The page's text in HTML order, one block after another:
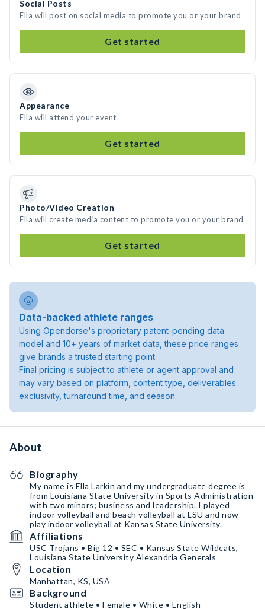
Social Posts
Ella will post on social media to promote you or your brand
Get started
Appearance
Ella will attend your event
Get started
Photo/Video Creation
Ella will create media content to promote you or your brand
Get started
Data-backed athlete ranges
Using Opendorse's proprietary patent-pending data
model and 10+ years of market data, these price ranges
give brands a trusted starting point.
Final pricing is subject to athlete or agent approval and
may vary based on platform, content type, deliverables
exclusivity, turnaround time, and season.
About
Biography
My name is Ella Larkin and my undergraduate degree is
from Louisiana State University in Sports Administration
with two minors; business and leadership. I played
indoor volleyball and beach volleyball at LSU and now
play indoor volleyball at Kansas State University.
Affiliations
USC Trojans • Big 12 • SEC • Kansas State Wildcats,
Louisiana State University Alexandria Generals
Location
Manhattan, KS, USA
Background
Student athlete • Female • White • English